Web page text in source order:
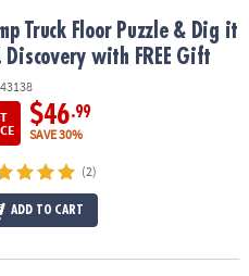
Up! Discovery with FREE Gift
Truck Floor Puzzle & Dig it
Discovery with FREE Gift
$46.99
SAVE 30%
(2)
ADD TO CART